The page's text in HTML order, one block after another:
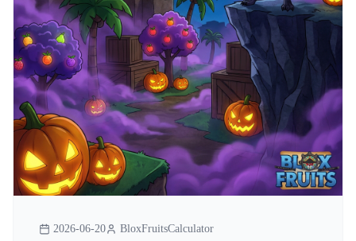
2026-06-20 BloxFruitsCalculator